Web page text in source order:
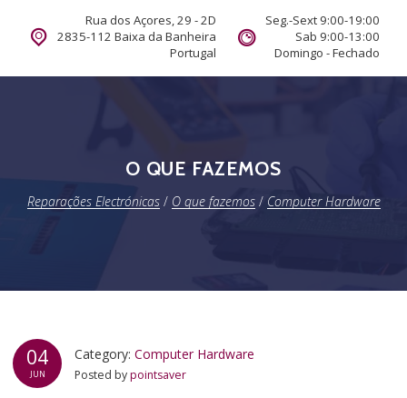
Rua dos Açores, 29 - 2D
2835-112 Baixa da Banheira
Portugal
Seg.-Sext 9:00-19:00
Sab 9:00-13:00
Domingo - Fechado
O QUE FAZEMOS
Reparações Electrónicas/ O que fazemos/ Computer Hardware
04
JUN
Category:Computer Hardware
Posted bypointsaver